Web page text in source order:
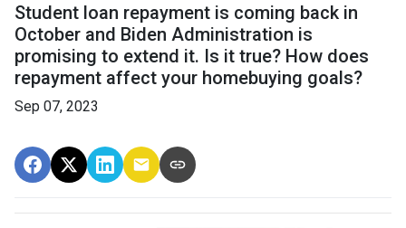
Student loan repayment is coming back in
October and Biden Administration is
promising to extend it. Is it true? How does
repayment affect your homebuying goals?
Sep 07, 2023